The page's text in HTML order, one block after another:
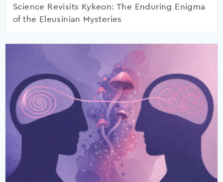
Science Revisits Kykeon: The Enduring Enigma
of the Eleusinian Mysteries